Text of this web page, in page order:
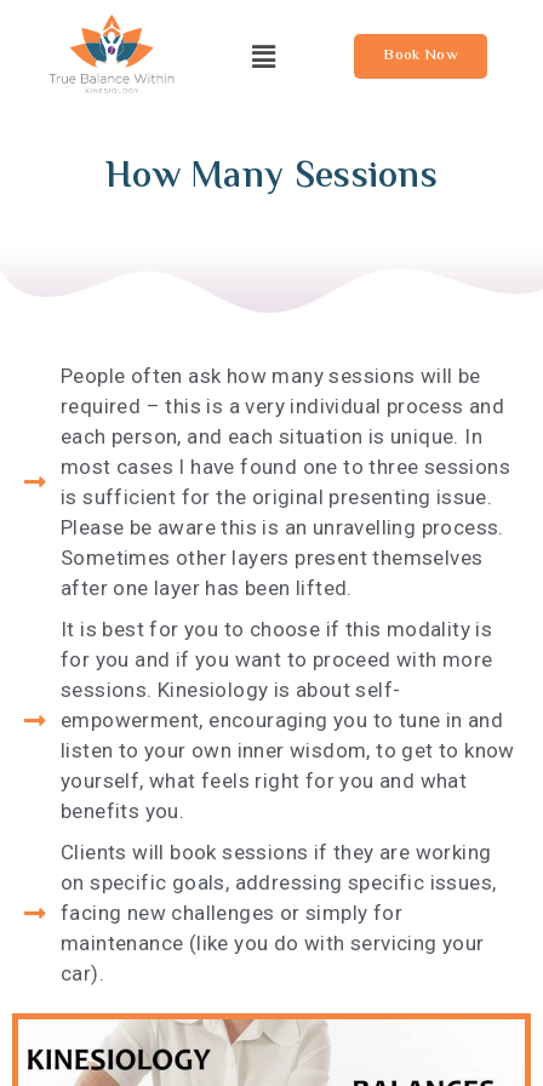
Book Now
How Many Sessions
People often ask how many sessions will be
required – this is a very individual process and
each person, and each situation is unique. In
most cases I have found one to three sessions
is sufficient for the original presenting issue.
Please be aware this is an unravelling process.
Sometimes other layers present themselves
after one layer has been lifted.
It is best for you to choose if this modality is
for you and if you want to proceed with more
sessions. Kinesiology is about self-
empowerment, encouraging you to tune in and
listen to your own inner wisdom, to get to know
yourself, what feels right for you and what
benefits you.
Clients will book sessions if they are working
on specific goals, addressing specific issues,
facing new challenges or simply for
maintenance (like you do with servicing your
car).